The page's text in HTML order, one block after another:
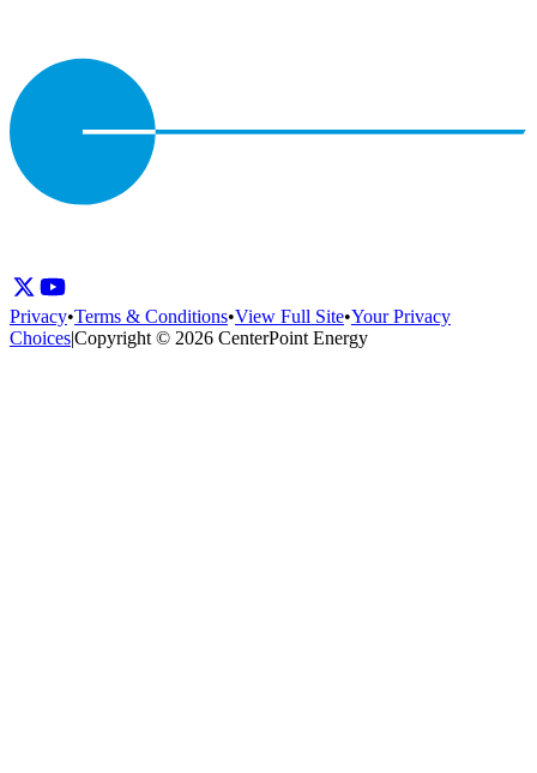
Privacy•Terms & Conditions•View Full Site•Your Privacy
Choices|Copyright © 2026 CenterPoint Energy